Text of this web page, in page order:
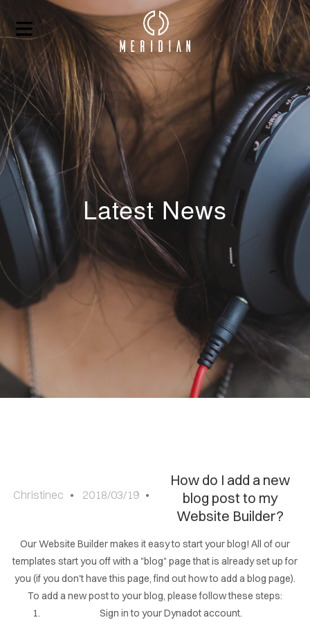
Latest News
HOME
ABOUT
BLOG
CONTACT
Christinec 2018/03/19
How do I add a new
blog post to my
Website Builder?
Our Website Builder makes it easy to start your blog! All of our
templates start you off with a "blog" page that is already set up for
you (if you don't have this page, find out how to add a blog page).
To add a new post to your blog, please follow these steps:
Sign in to your Dynadot account.